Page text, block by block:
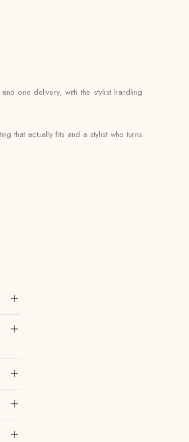
one delivery, with the stylist handling
that actually fits and a stylist who turns